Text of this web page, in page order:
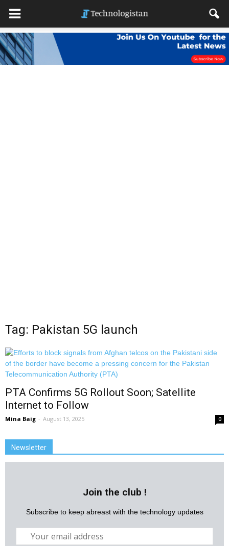
Tag: Pakistan 5G launch
PTA Confirms 5G Rollout Soon; Satellite
Internet to Follow
Mina Baig - August 13, 2025 0
Newsletter
Join the club !
Subscribe to keep abreast with the technology updates